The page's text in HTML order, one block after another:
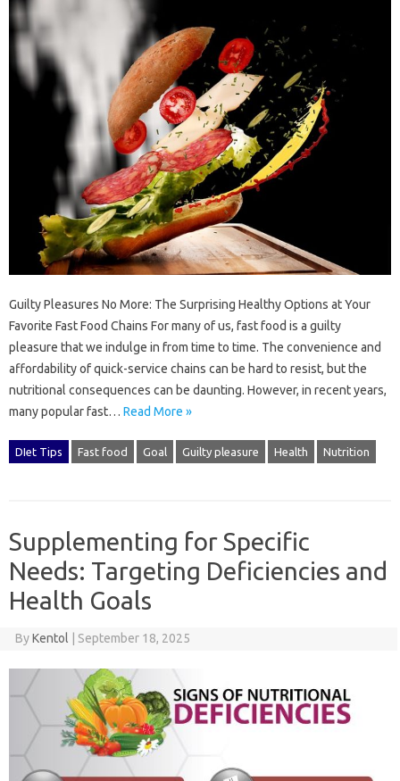
Guilty Pleasures No More: The Surprising Healthy Options at Your
Favorite Fast Food Chains For many of us, fast food is a guilty
pleasure that we indulge in from time to time. The convenience and
affordability of quick-service chains can be hard to resist, but the
nutritional consequences can be daunting. However, in recent years,
many popular fast… Read More »
DIet Tips Fast food Goal Guilty pleasure Health Nutrition
Supplementing for Specific
Needs: Targeting Deficiencies and
Health Goals
ByKentol September 18, 2025